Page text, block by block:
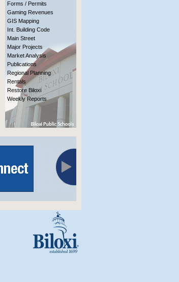
Forms / Permits
Gaming Revenues
GIS Mapping
Int. Building Code
Main Street
Major Projects
Market Analysis
Publications
Regional Planning
Rentals
Restore Biloxi
Weekly Reports